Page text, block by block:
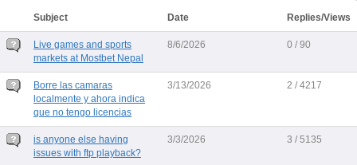
Subject Date Replies/Views
Live games and sports
markets at Mostbet Nepal
8/6/2026 0 / 90
Borre las camaras
localmente y ahora indica
que no tengo licencias
3/13/2026 2 / 4217
is anyone else having
issues with ftp playback?
3/3/2026 3 / 5135